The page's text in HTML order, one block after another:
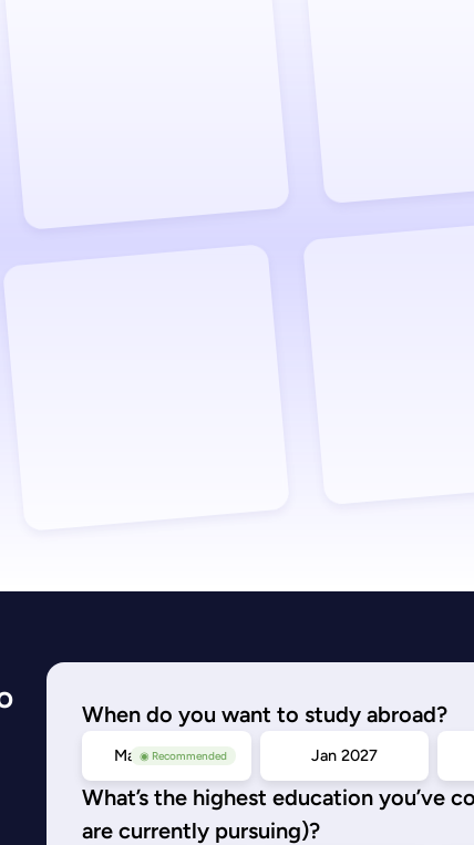
When do you want to study abroad?
◉ Recommended
May/Sep 2026 Jan 2027
What’s the highest education you’ve
are currently pursuing)?